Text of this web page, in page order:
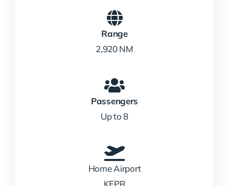
Range
2,920 NM
Passengers
Up to 8
Home Airport